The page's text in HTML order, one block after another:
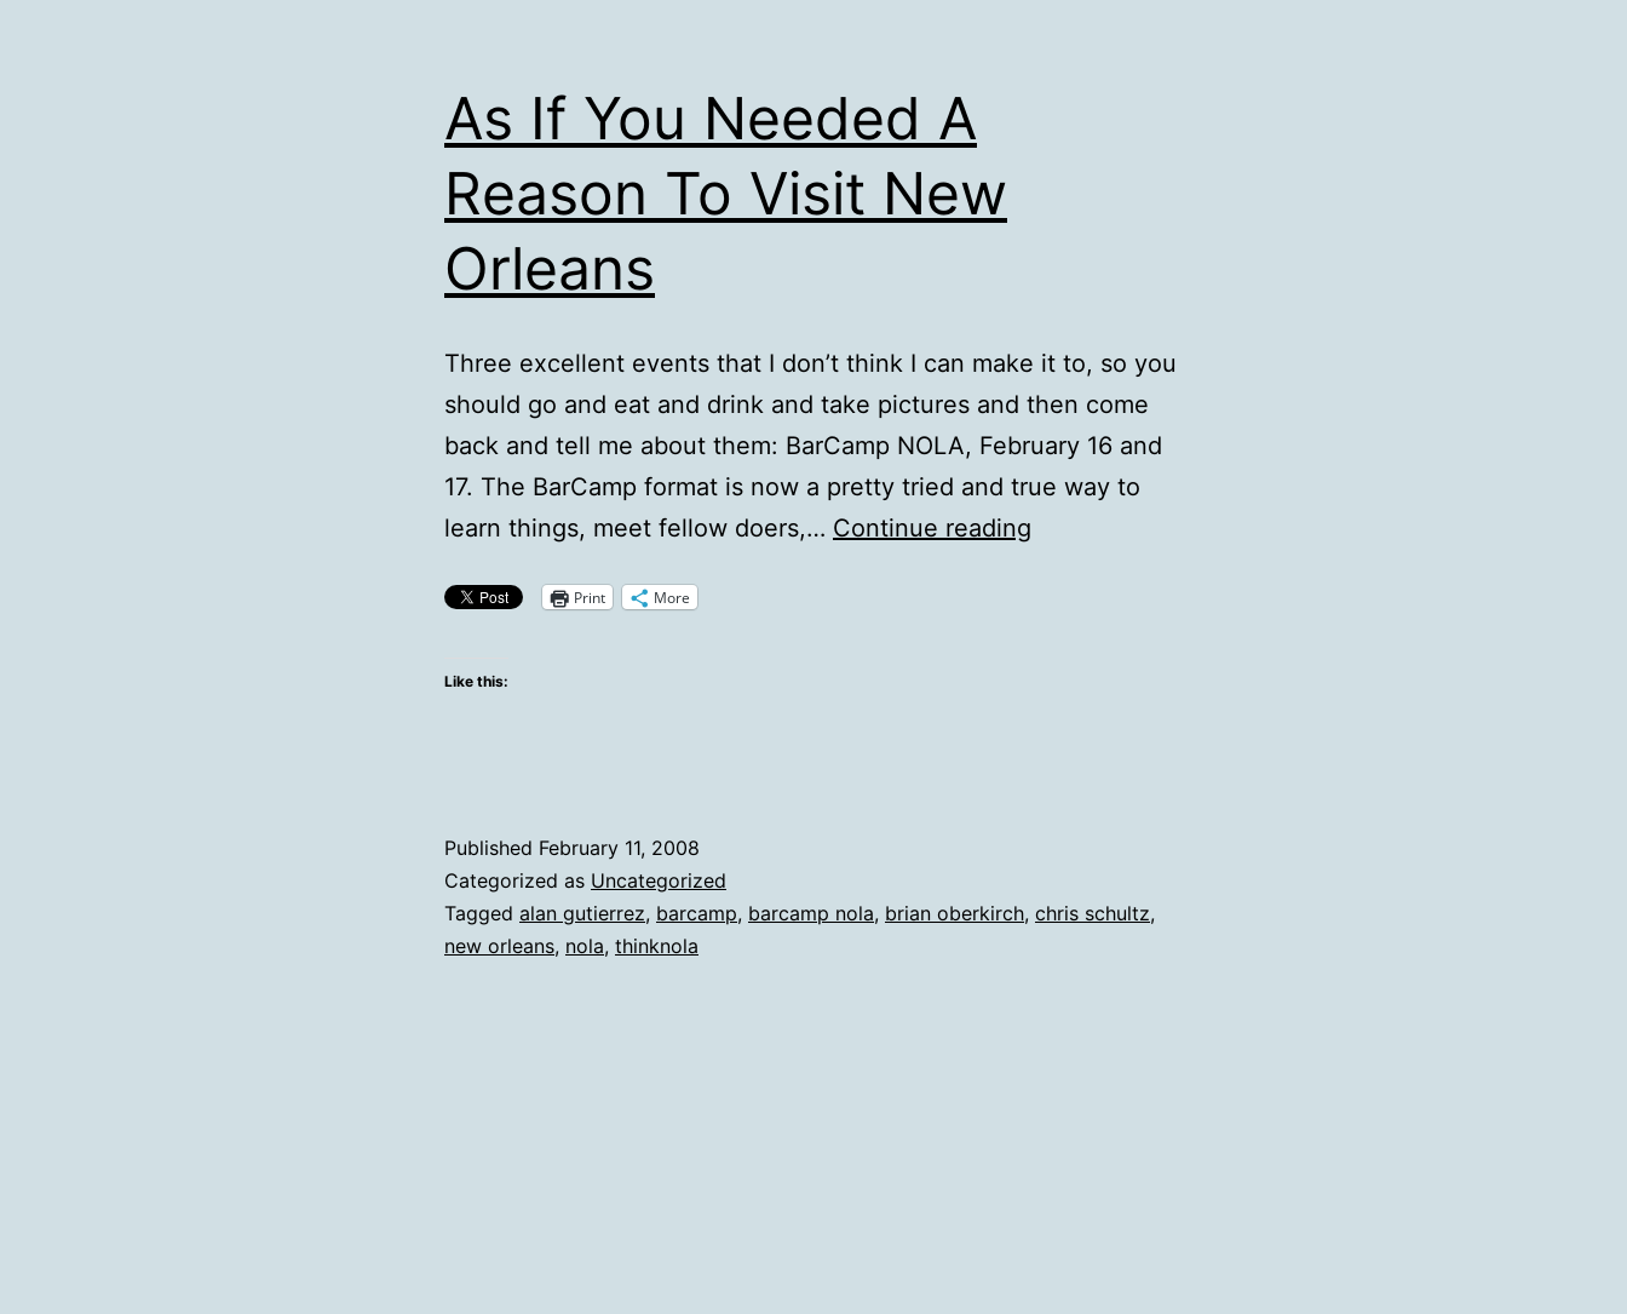
As If You Needed A
Reason To Visit New
Orleans
Three excellent events that I don’t think I can make it to, so you
should go and eat and drink and take pictures and then come
back and tell me about them: BarCamp NOLA, February 16 and
17. The BarCamp format is now a pretty tried and true way to
learn things, meet fellow doers,… Continue reading
Print More
Like this:
Published February 11, 2008
Categorized as Uncategorized
Tagged alan gutierrez, barcamp, barcamp nola, brian oberkirch, chris schultz,
new orleans, nola, thinknola